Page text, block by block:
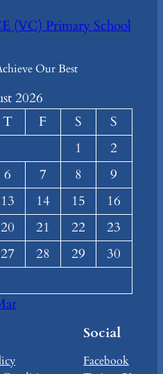
(VC) Primary School
Our Best
2026
T F S
S
1
2
6 7 8
9
13 14 15
16
20 21 22
23
27 28 29
30
Social
Facebook